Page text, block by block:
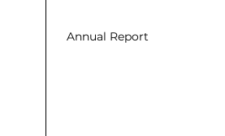
Annual Report